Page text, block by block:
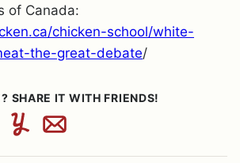
of Canada:
chicken-school/white-
the-great-debate/
SHARE IT WITH FRIENDS!
YummlyEmail